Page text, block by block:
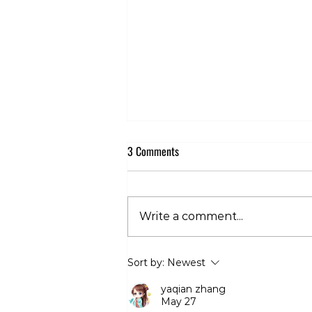
Club 360 Supports Athlete Safety at
3 Comments
Write a comment...
Sort by: Newest
yaqian zhang
May 27